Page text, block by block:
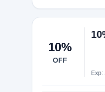
10%
OFF
Exp: